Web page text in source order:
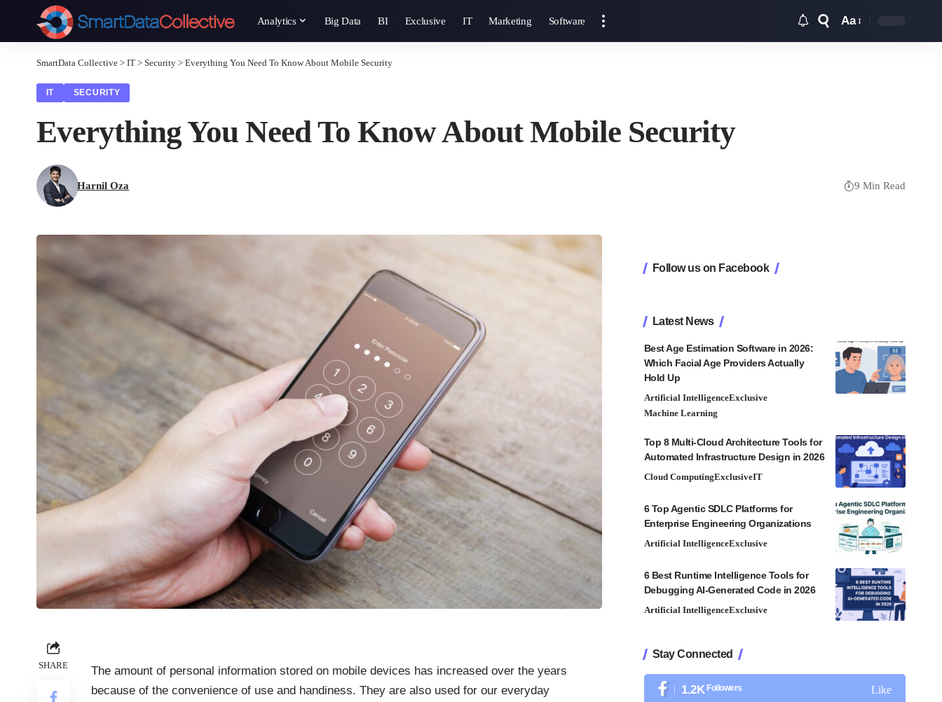
Analytics Big Data BI Exclusive IT Marketing Software Aa
SmartData Collective > IT > Security > Everything You Need To Know About Mobile Security
IT SECURITY
Everything You Need To Know About Mobile Security
Harnil Oza 9 Min Read
SHARE
The amount of personal information stored on mobile devices has increased over the years
because of the convenience of use and handiness. They are also used for our everyday
Follow us on Facebook
Latest News
Best Age Estimation Software in 2026:
Which Facial Age Providers Actually
Hold Up
Artificial IntelligenceExclusive
Machine Learning
Top 8 Multi-Cloud Architecture Tools for
Automated Infrastructure Design in 2026
Cloud ComputingExclusiveIT
6 Top Agentic SDLC Platforms for
Enterprise Engineering Organizations
Artificial IntelligenceExclusive
6 Best Runtime Intelligence Tools for
Debugging AI-Generated Code in 2026
Artificial IntelligenceExclusive
Stay Connected
1.2K Followers Like